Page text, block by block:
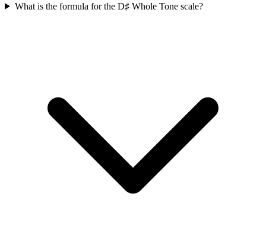
What is the formula for the D♯ Whole Tone scale?